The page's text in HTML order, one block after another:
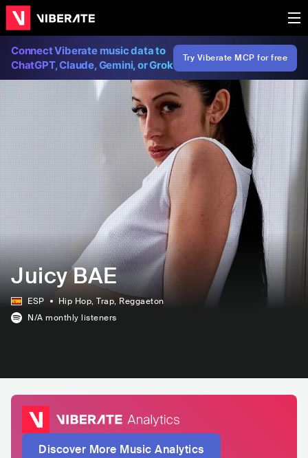
Connect Viberate music data to
ChatGPT, Claude, Gemini, or Grok
Try Viberate MCP for free
Juicy BAE
ESP Hip Hop, Trap, Reggaeton
N/A monthly listeners
Discover More Music Analytics